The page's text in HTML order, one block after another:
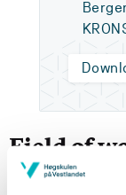
Field of
Master of